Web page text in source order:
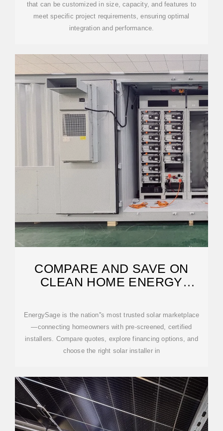
that can be customized in size, capacity, and features to
meet specific project requirements, ensuring optimal
integration and performance.
COMPARE AND SAVE ON
CLEAN HOME ENERGY
EnergySage is the nation''s most trusted solar marketplace
—connecting homeowners with pre-screened, certified
installers. Compare quotes, explore financing options, and
choose the right solar installer in